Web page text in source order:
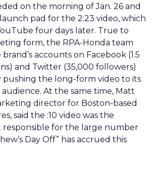
on the morning of Jan. 26 and
pad for the 2:23 video, which
four days later. True to
form, the RPA-Honda team
accounts on Facebook (1.5
and Twitter (35,000 followers)
pushing the long-form video to its
At the same time, Matt
director for Boston-based
said the :10 video was the
responsible for the large number
Day Off” has accrued this